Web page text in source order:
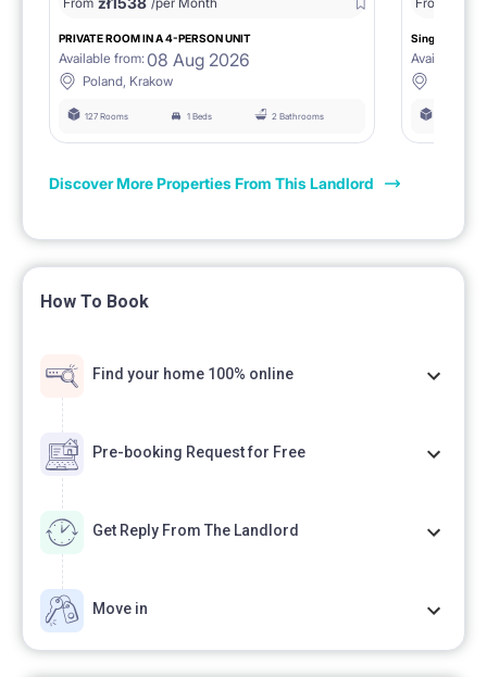
PRIVATE ROOM IN A 4-PERSON UNIT
Available from: 08 Aug 2026
Poland, Krakow
127 Rooms 1 Beds 2 Bathrooms
Single room
Available
Discover More Properties From This Landlord
How To Book
Find your home 100% online
Pre-booking Request for Free
Get Reply From The Landlord
Move in